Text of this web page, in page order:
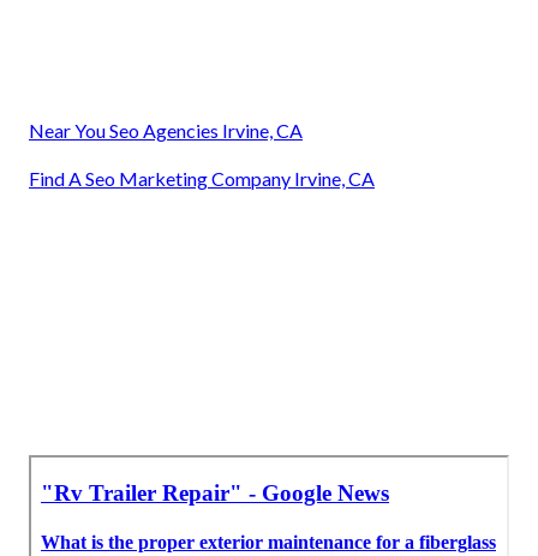
Near You Seo Agencies Irvine, CA
Find A Seo Marketing Company Irvine, CA